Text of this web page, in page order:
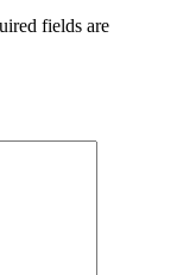
fields are